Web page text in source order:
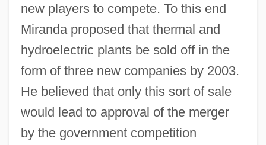
new players to compete. To this end
Miranda proposed that thermal and
hydroelectric plants be sold off in the
form of three new companies by 2003.
He believed that only this sort of sale
would lead to approval of the merger
by the government competition